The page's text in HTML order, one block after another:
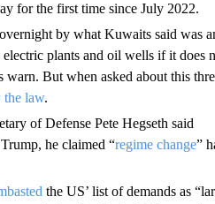
for the first time since July 2022.
by what Kuwaits said was
electric plants and oil wells if it does
warn. But when asked about this
law.
of Defense Pete Hegseth said
he claimed “regime change”
the US’ list of demands as